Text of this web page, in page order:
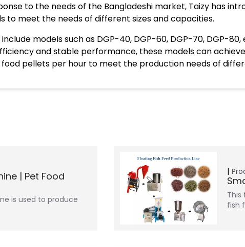
to the needs of the Bangladeshi market, Taizy has
to meet the needs of different sizes and capacities.
include models such as DGP-40, DGP-60, DGP-70, DGP-
and stable performance, these models can
food pellets per hour to meet the production needs of
| Pet Food
is used to produce
fish